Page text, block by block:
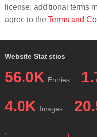
license; additional terms
agree to the Terms and
Website Statistics
56.0K Entries
4.0K Images